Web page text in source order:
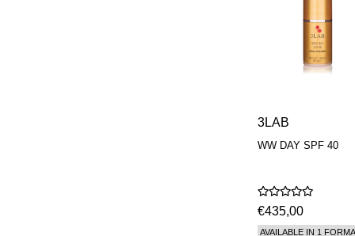
3LAB
WW DAY SPF 40
€435,00
AVAILABLE IN 1